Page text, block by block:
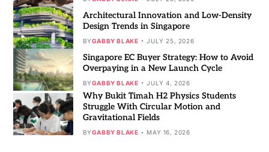
Architectural Innovation and Low-Density
Design Trends in Singapore
BYGABBY BLAKE JULY 25, 2026
Singapore EC Buyer Strategy: How to Avoid
Overpaying in a New Launch Cycle
BYGABBY BLAKE JULY 4, 2026
Why Bukit Timah H2 Physics Students
Struggle With Circular Motion and
Gravitational Fields
BYGABBY BLAKE MAY 16, 2026